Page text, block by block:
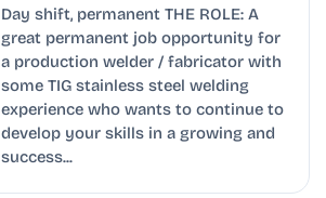
Day shift, permanent THE ROLE: A
great permanent job opportunity for
a production welder / fabricator with
some TIG stainless steel welding
experience who wants to continue to
develop your skills in a growing and
success...